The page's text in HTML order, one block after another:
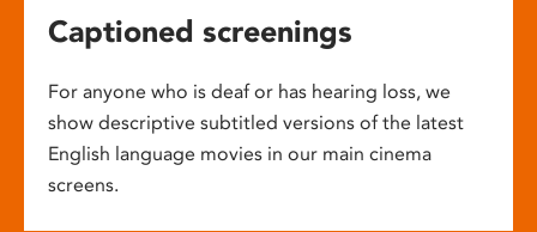
Captioned screenings
For anyone who is deaf or has hearing loss, we
show descriptive subtitled versions of the latest
English language movies in our main cinema
screens.